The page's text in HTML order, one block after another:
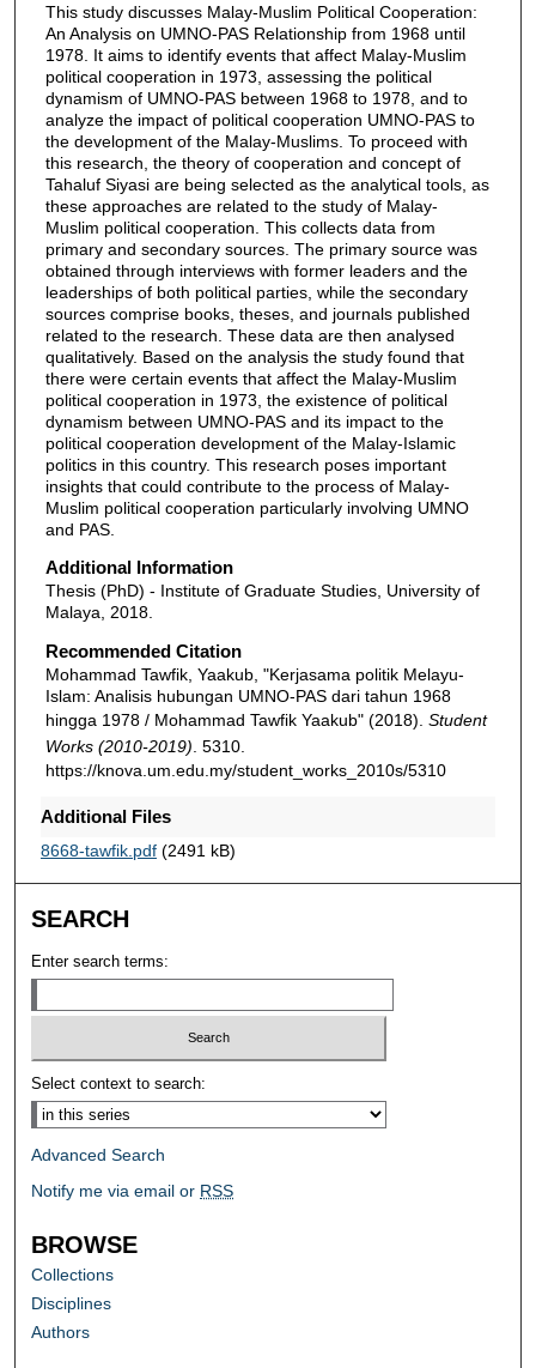
This study discusses Malay-Muslim Political Cooperation:
An Analysis on UMNO-PAS Relationship from 1968 until
1978. It aims to identify events that affect Malay-Muslim
political cooperation in 1973, assessing the political
dynamism of UMNO-PAS between 1968 to 1978, and to
analyze the impact of political cooperation UMNO-PAS to
the development of the Malay-Muslims. To proceed with
this research, the theory of cooperation and concept of
Tahaluf Siyasi are being selected as the analytical tools, as
these approaches are related to the study of Malay-
Muslim political cooperation. This collects data from
primary and secondary sources. The primary source was
obtained through interviews with former leaders and the
leaderships of both political parties, while the secondary
sources comprise books, theses, and journals published
related to the research. These data are then analysed
qualitatively. Based on the analysis the study found that
there were certain events that affect the Malay-Muslim
political cooperation in 1973, the existence of political
dynamism between UMNO-PAS and its impact to the
political cooperation development of the Malay-Islamic
politics in this country. This research poses important
insights that could contribute to the process of Malay-
Muslim political cooperation particularly involving UMNO
and PAS.
Additional Information
Thesis (PhD) - Institute of Graduate Studies, University of
Malaya, 2018.
Recommended Citation
Mohammad Tawfik, Yaakub, "Kerjasama politik Melayu-
Islam: Analisis hubungan UMNO-PAS dari tahun 1968
hingga 1978 / Mohammad Tawfik Yaakub" (2018). Student
Works (2010-2019) . 5310.
https://knova.um.edu.my/student_works_2010s/5310
Additional Files
8668-tawfik.pdf(2491 kB)
SEARCH
Enter search terms:
Select context to search:
Advanced Search
Notify me via email or RSS
BROWSE
Collections
Disciplines
Authors